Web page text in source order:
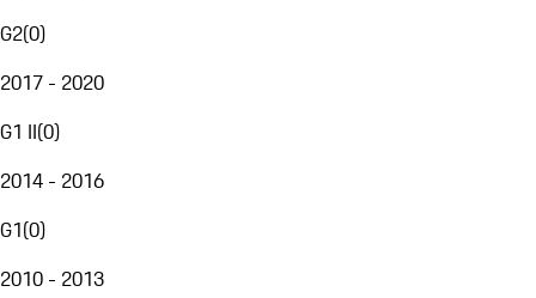
G2(0)
2017 - 2020
G1 II(0)
2014 - 2016
G1(0)
2010 - 2013